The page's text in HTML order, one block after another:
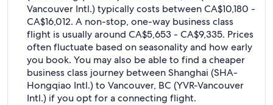
Vancouver Intl.) typically costs between CA$10,180 -
CA$16,012. A non-stop, one-way business class
flight is usually around CA$5,653 - CA$9,335. Prices
often fluctuate based on seasonality and how early
you book. You may also be able to find a cheaper
business class journey between Shanghai (SHA-
Hongqiao Intl.) to Vancouver, BC (YVR-Vancouver
Intl.) if you opt for a connecting flight.